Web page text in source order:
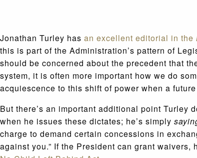
Jonathan Turley has an excellent editorial in the
this is part of the Administration’s pattern of
should be concerned about the precedent that
system, it is often more important how we do
acquiescence to this shift of power when a
But there’s an important additional point Turley
when he issues these dictates; he’s simply
charge to demand certain concessions in
against you.” If the President can grant